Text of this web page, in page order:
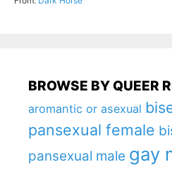
BROWSE BY QUEER
aromantic or asexual
pansexual female
pansexual male gay